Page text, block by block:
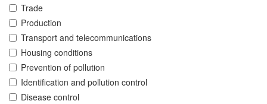
Trade
Production
Transport and telecommunications
Housing conditions
Prevention of pollution
Identification and pollution control
Disease control